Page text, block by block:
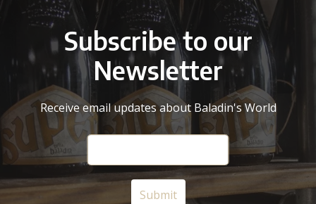
Subscribe to our
Newsletter
Receive email updates about Baladin's World